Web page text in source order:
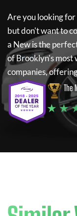
Are you looking for
but don't want to
a Newis the
of Brooklyn's most
companies,
The
★ ★